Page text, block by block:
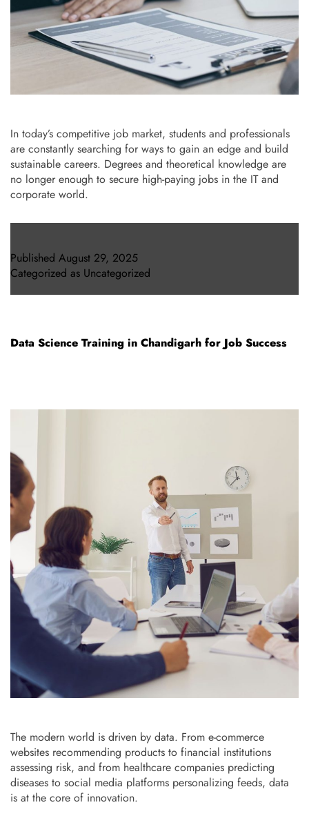
In today’s competitive job market, students and professionals
are constantly searching for ways to gain an edge and build
sustainable careers. Degrees and theoretical knowledge are
no longer enough to secure high-paying jobs in the IT and
corporate world.
Published August 29, 2025
Categorized as Uncategorized
Data Science Training in Chandigarh for Job Success
The modern world is driven by data. From e-commerce
websites recommending products to financial institutions
assessing risk, and from healthcare companies predicting
diseases to social media platforms personalizing feeds, data
is at the core of innovation.